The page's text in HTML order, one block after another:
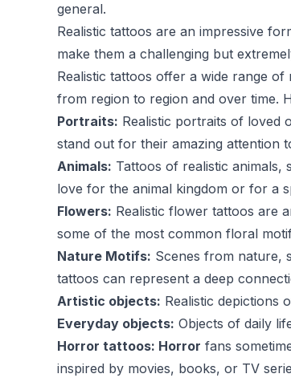
general.
Realistic tattoos are an impressive
make them a challenging but
Realistic tattoos offer a wide range
from region to region and over time.
Portraits: Realistic portraits of loved
stand out for their amazing attention
Animals: Tattoos of realistic animals,
love for the animal kingdom or for a
Flowers: Realistic flower tattoos are
some of the most common floral
Nature Motifs: Scenes from nature,
tattoos can represent a deep
Artistic objects: Realistic depictions
Everyday objects: Objects of daily
Horror tattoos: Horror fans
inspired by movies, books, or TV